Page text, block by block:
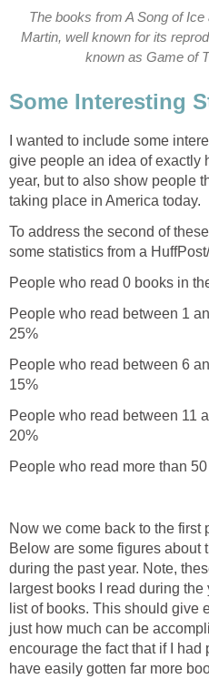
The books from A Song of
Martin, well known for its
known as Game of
Some Interesting
I wanted to include some
give people an idea of exactly
year, but to also show people
taking place in America today.
To address the second of
some statistics from a
People who read 0 books in
People who read between 1
25%
People who read between 6
15%
People who read between 11
20%
People who read more than
Now we come back to the first
Below are some figures about
during the past year. Note,
largest books I read during
list of books. This should give
just how much can be
encourage the fact that if I
have easily gotten far more